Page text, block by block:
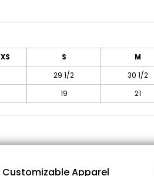
XS S M
29 1/2 30 1/2
19 21
Customizable Apparel